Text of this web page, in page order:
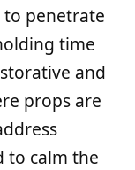
to penetrate
time
and
props are
to calm the